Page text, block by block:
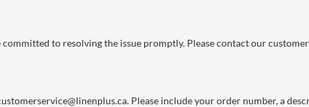
to resolving the issue promptly. Please contact our
. Please include your order number, a